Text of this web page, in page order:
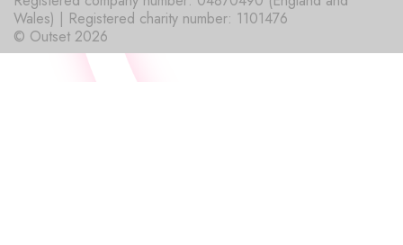
© Outset 2026
Wales) | Registered charity number: 1101476